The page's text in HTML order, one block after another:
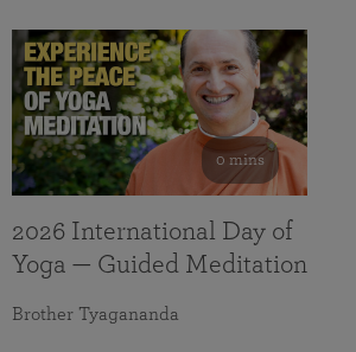
0 mins
2026 International Day of
Yoga — Guided Meditation
Brother Tyagananda